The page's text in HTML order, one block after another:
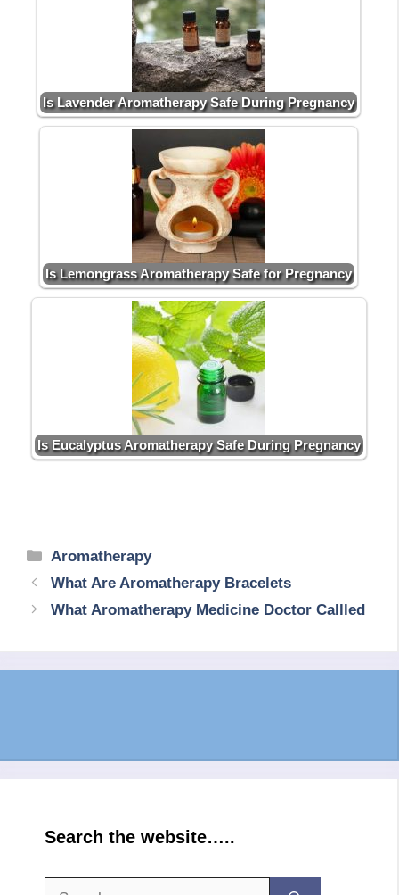
Is Lavender Aromatherapy Safe During Pregnancy
Is Lemongrass Aromatherapy Safe for Pregnancy
Is Eucalyptus Aromatherapy Safe During Pregnancy
Categories
Aromatherapy
What Are Aromatherapy Bracelets
What Aromatherapy Medicine Doctor Callled
Search the website…..